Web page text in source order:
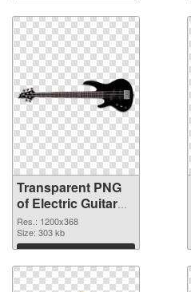
Transparent PNG
of Electric Guitar
1200x368
Res.: 1200x368
Size: 303 kb
Download